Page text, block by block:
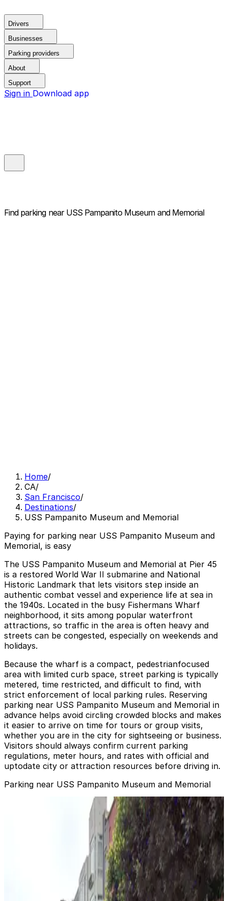
Drivers
Businesses
Parking providers
About
Support
Sign in Download app
Find parking near USS Pampanito Museum and Memorial
Home/
CA/
San Francisco/
Destinations/
USS Pampanito Museum and Memorial
Paying for parking near USS Pampanito Museum and
Memorial, is easy
The USS Pampanito Museum and Memorial at Pier 45
is a restored World War II submarine and National
Historic Landmark that lets visitors step inside an
authentic combat vessel and experience life at sea in
the 1940s. Located in the busy Fishermans Wharf
neighborhood, it sits among popular waterfront
attractions, so traffic in the area is often heavy and
streets can be congested, especially on weekends and
holidays.
Because the wharf is a compact, pedestrianfocused
area with limited curb space, street parking is typically
metered, time restricted, and difficult to find, with
strict enforcement of local parking rules. Reserving
parking near USS Pampanito Museum and Memorial in
advance helps avoid circling crowded blocks and makes
it easier to arrive on time for tours or group visits,
whether you are in the city for sightseeing or business.
Visitors should always confirm current parking
regulations, meter hours, and rates with official and
uptodate city or attraction resources before driving in.
Parking near USS Pampanito Museum and Memorial
2720-2700 Taylor St. Garage - Valet
2720-2700 Taylor St. Garage - Valet
Fisherman's Wharf Lot
Fisherman's Wharf Lot